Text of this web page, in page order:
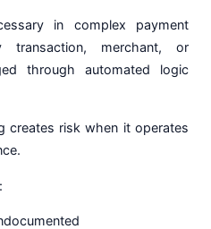
in complex payment
transaction, merchant, or
through automated logic
creates risk when it operates